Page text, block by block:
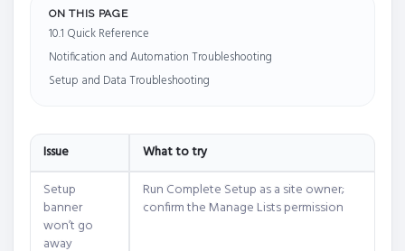
ON THIS PAGE
10.1 Quick Reference
Notification and Automation Troubleshooting
Setup and Data Troubleshooting
Issue
What to try
Setup
banner
won’t go
away
Run Complete Setup as a site owner;
confirm the Manage Lists permission